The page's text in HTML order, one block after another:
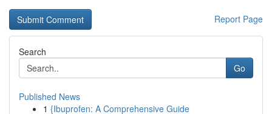
Report Page
Search
Go
Published News
1 {Ibuprofen: A Comprehensive Guide